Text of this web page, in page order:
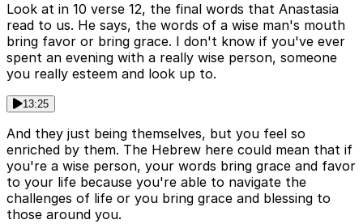
Look at in 10 verse 12, the final words that Anastasia
read to us. He says, the words of a wise man's mouth
bring favor or bring grace. I don't know if you've ever
spent an evening with a really wise person, someone
you really esteem and look up to.
13:25
And they just being themselves, but you feel so
enriched by them. The Hebrew here could mean that if
you're a wise person, your words bring grace and favor
to your life because you're able to navigate the
challenges of life or you bring grace and blessing to
those around you.